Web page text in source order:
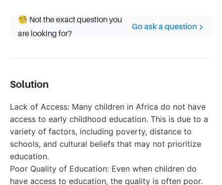
🧐 Not the exact question you
are looking for?
Go ask a question
Solution
Lack of Access: Many children in Africa do not have
access to early childhood education. This is due to a
variety of factors, including poverty, distance to
schools, and cultural beliefs that may not prioritize
education.
Poor Quality of Education: Even when children do
have access to education, the quality is often poor.